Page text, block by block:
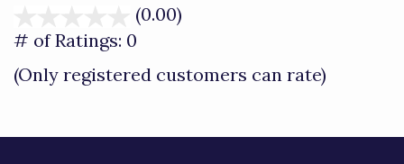
(0.00)
of
# of Ratings: 0
(Only registered customers can rate)